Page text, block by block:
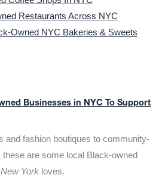
Restaurants Across NYC
Owned NYC Bakeries & Sweets
Businesses in NYC To Support
and fashion boutiques to community-
are some local Black-owned
York loves.